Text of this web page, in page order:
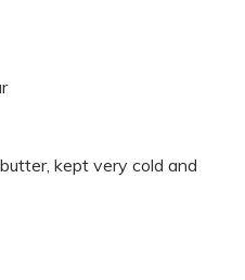
kept very cold and